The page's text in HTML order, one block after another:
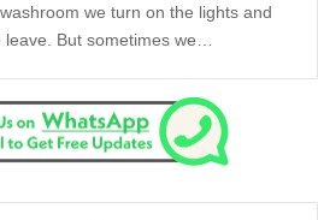
we turn on the lights and
But sometimes we…